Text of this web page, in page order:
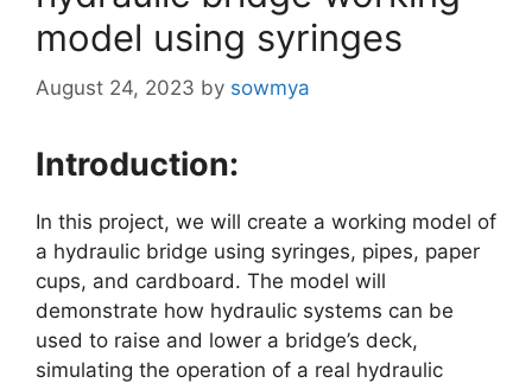
model using syringes
August 24, 2023 by sowmya
Introduction:
In this project, we will create a working model of
a hydraulic bridge using syringes, pipes, paper
cups, and cardboard. The model will
demonstrate how hydraulic systems can be
used to raise and lower a bridge’s deck,
simulating the operation of a real hydraulic